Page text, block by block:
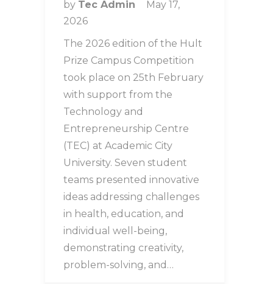
by Tec Admin
May 17,
2026
The 2026 edition of the Hult
Prize Campus Competition
took place on 25th February
with support from the
Technology and
Entrepreneurship Centre
(TEC) at Academic City
University. Seven student
teams presented innovative
ideas addressing challenges
in health, education, and
individual well-being,
demonstrating creativity,
problem-solving, and…